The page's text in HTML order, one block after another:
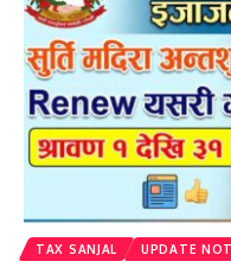
TAX SANJAL UPDATE